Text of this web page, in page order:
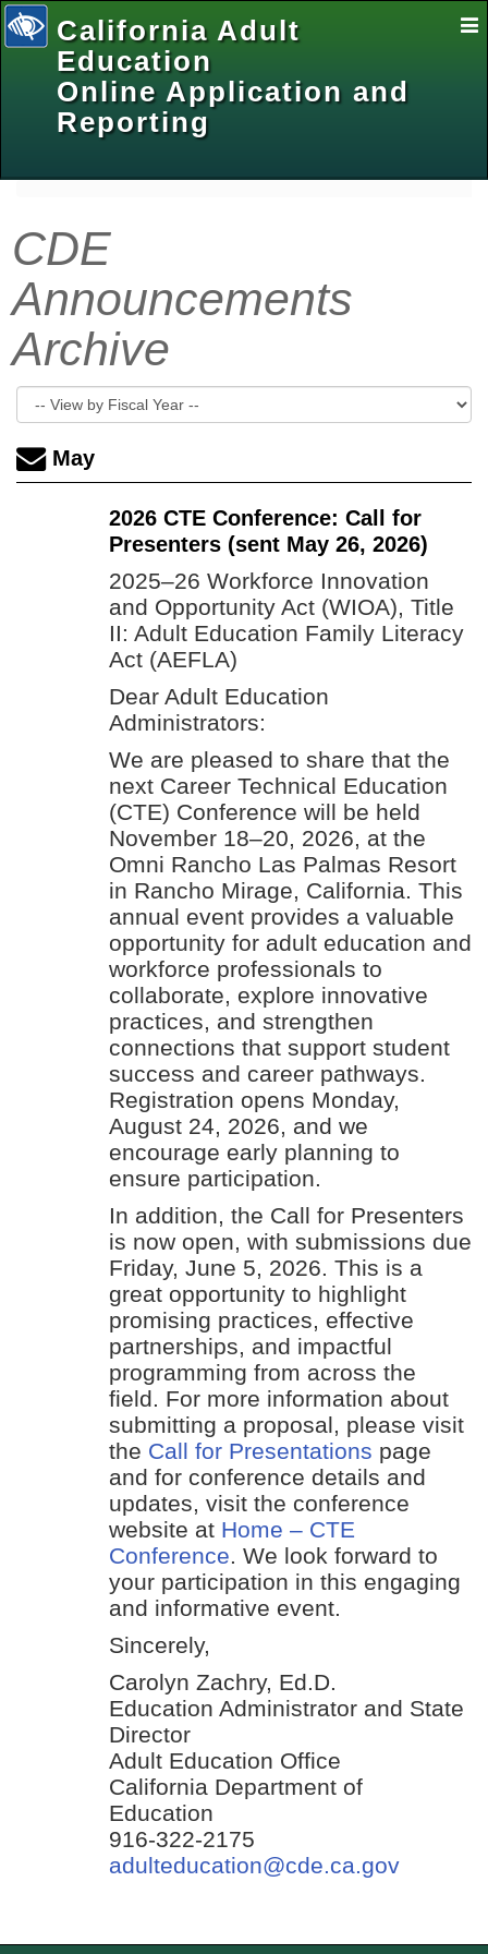
California Adult
Education
Online Application and
Reporting
selected
CDE
Announcements
Archive
May
2026 CTE Conference: Call for
Presenters (sent May 26, 2026)
2025–26 Workforce Innovation
and Opportunity Act (WIOA), Title
II: Adult Education Family Literacy
Act (AEFLA)
Dear Adult Education
Administrators:
We are pleased to share that the
next Career Technical Education
(CTE) Conference will be held
November 18–20, 2026, at the
Omni Rancho Las Palmas Resort
in Rancho Mirage, California. This
annual event provides a valuable
opportunity for adult education and
workforce professionals to
collaborate, explore innovative
practices, and strengthen
connections that support student
success and career pathways.
Registration opens Monday,
August 24, 2026, and we
encourage early planning to
ensure participation.
In addition, the Call for Presenters
is now open, with submissions due
Friday, June 5, 2026. This is a
great opportunity to highlight
promising practices, effective
partnerships, and impactful
programming from across the
field. For more information about
submitting a proposal, please visit
the Call for Presentations page
and for conference details and
updates, visit the conference
website at Home – CTE
Conference. We look forward to
your participation in this engaging
and informative event.
Sincerely,
Carolyn Zachry, Ed.D.
Education Administrator and State
Director
Adult Education Office
California Department of
Education
916-322-2175
adulteducation@cde.ca.gov